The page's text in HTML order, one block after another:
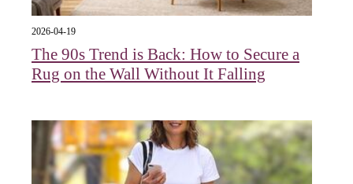
2026-04-19
The 90s Trend is Back: How to Secure a
Rug on the Wall Without It Falling